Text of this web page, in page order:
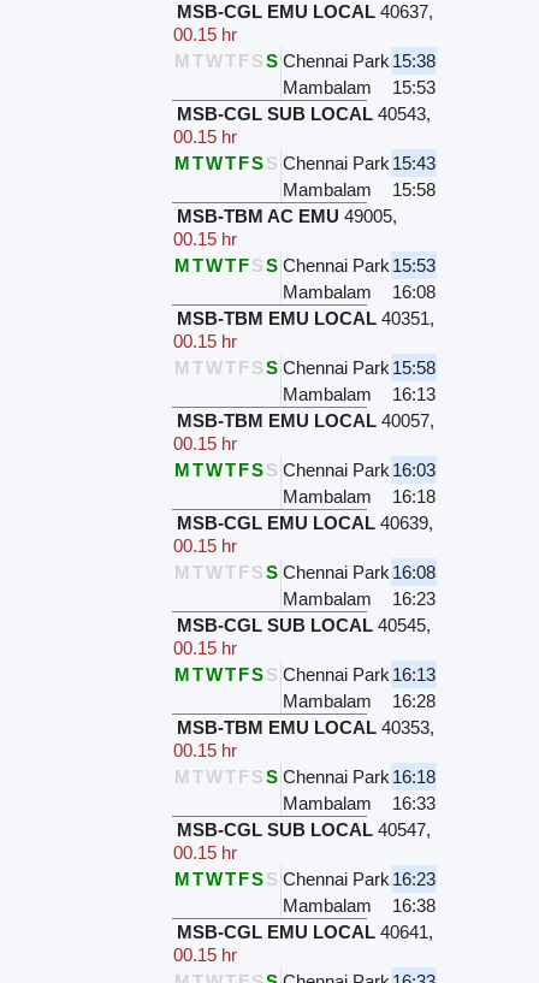
MSB-CGL EMU LOCAL 40637,
00.15 hr
M TWTFSS Chennai Park 15:38
Mambalam
15:53
MSB-CGL SUB LOCAL 40543,
00.15 hr
MTWTFSS Chennai Park 15:43
Mambalam
15:58
MSB-TBM AC EMU 49005,
00.15 hr
MTWTFSS Chennai Park 15:53
Mambalam
16:08
MSB-TBM EMU LOCAL 40351,
00.15 hr
M TWTFSS Chennai Park 15:58
Mambalam
16:13
MSB-TBM EMU LOCAL 40057,
00.15 hr
MTWTFSS Chennai Park 16:03
Mambalam
16:18
MSB-CGL EMU LOCAL 40639,
00.15 hr
M TWTFSS Chennai Park 16:08
Mambalam
16:23
MSB-CGL SUB LOCAL 40545,
00.15 hr
MTWTFSS Chennai Park 16:13
Mambalam
16:28
MSB-TBM EMU LOCAL 40353,
00.15 hr
M TWTFSS Chennai Park 16:18
Mambalam
16:33
MSB-CGL SUB LOCAL 40547,
00.15 hr
MTWTFSS Chennai Park 16:23
Mambalam
16:38
MSB-CGL EMU LOCAL 40641,
00.15 hr